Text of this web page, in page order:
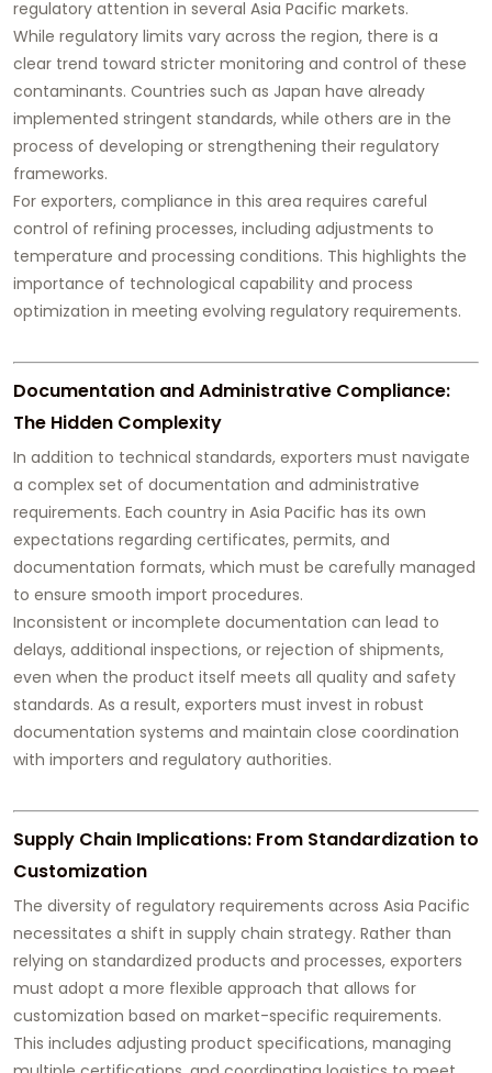
regulatory attention in several Asia Pacific markets.
While regulatory limits vary across the region, there is a
clear trend toward stricter monitoring and control of these
contaminants. Countries such as Japan have already
implemented stringent standards, while others are in the
process of developing or strengthening their regulatory
frameworks.
For exporters, compliance in this area requires careful
control of refining processes, including adjustments to
temperature and processing conditions. This highlights the
importance of technological capability and process
optimization in meeting evolving regulatory requirements.
Documentation and Administrative Compliance:
The Hidden Complexity
In addition to technical standards, exporters must navigate
a complex set of documentation and administrative
requirements. Each country in Asia Pacific has its own
expectations regarding certificates, permits, and
documentation formats, which must be carefully managed
to ensure smooth import procedures.
Inconsistent or incomplete documentation can lead to
delays, additional inspections, or rejection of shipments,
even when the product itself meets all quality and safety
standards. As a result, exporters must invest in robust
documentation systems and maintain close coordination
with importers and regulatory authorities.
Supply Chain Implications: From Standardization to
Customization
The diversity of regulatory requirements across Asia Pacific
necessitates a shift in supply chain strategy. Rather than
relying on standardized products and processes, exporters
must adopt a more flexible approach that allows for
customization based on market-specific requirements.
This includes adjusting product specifications, managing